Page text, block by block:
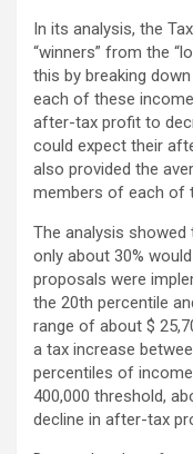
In its analysis, the
“winners” from the
this by breaking
each of these
after-tax profit to
could expect their
also provided the
members of each of
The analysis
only about 30%
proposals were
the 20th percentile
range of about $
a tax increase
percentiles of
400,000 threshold,
decline in after-tax